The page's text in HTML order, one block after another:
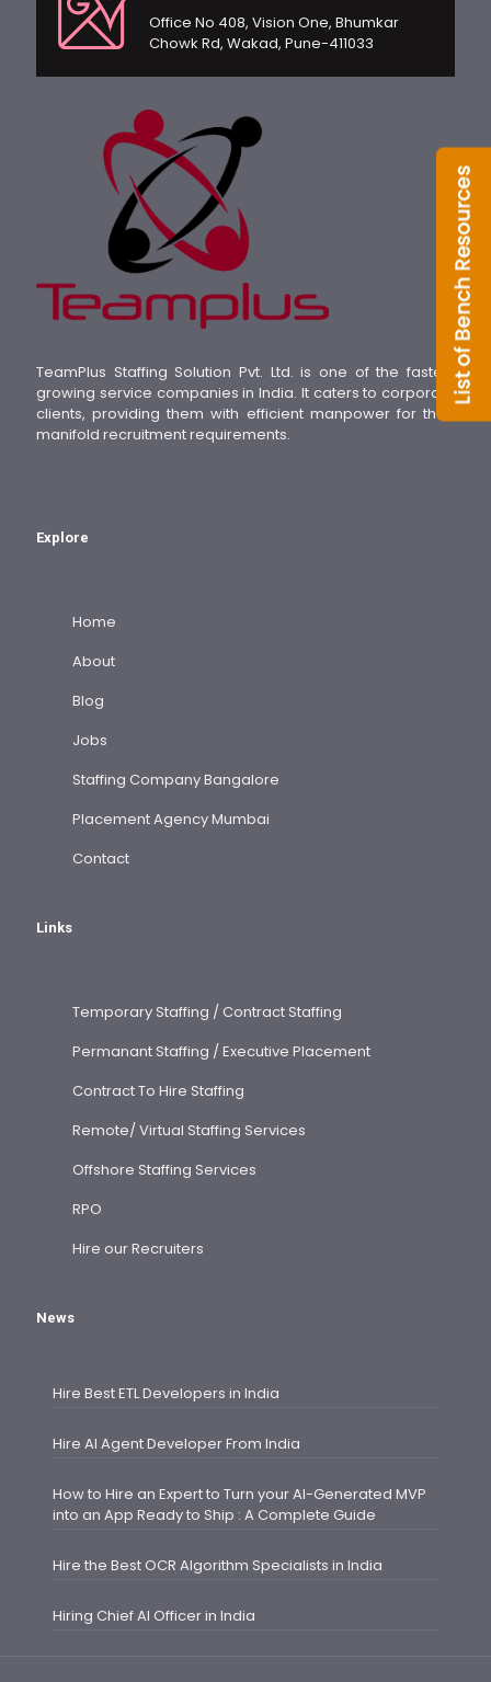
Office No 408, Vision One, Bhumkar
Chowk Rd, Wakad, Pune-411033
TeamPlus Staffing Solution Pvt. Ltd. is one of the fastest
growing service companies in India. It caters to corporate
clients, providing them with efficient manpower for their
manifold recruitment requirements.
Explore
Home
About
Blog
Jobs
Staffing Company Bangalore
Placement Agency Mumbai
Contact
Links
Temporary Staffing / Contract Staffing
Permanant Staffing / Executive Placement
Contract To Hire Staffing
Remote/ Virtual Staffing Services
Offshore Staffing Services
RPO
Hire our Recruiters
News
Hire Best ETL Developers in India
Hire AI Agent Developer From India
How to Hire an Expert to Turn your AI-Generated MVP
into an App Ready to Ship : A Complete Guide
Hire the Best OCR Algorithm Specialists in India
Hiring Chief AI Officer in India